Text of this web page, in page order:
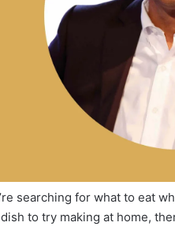
searching for what to eat
to try making at home,